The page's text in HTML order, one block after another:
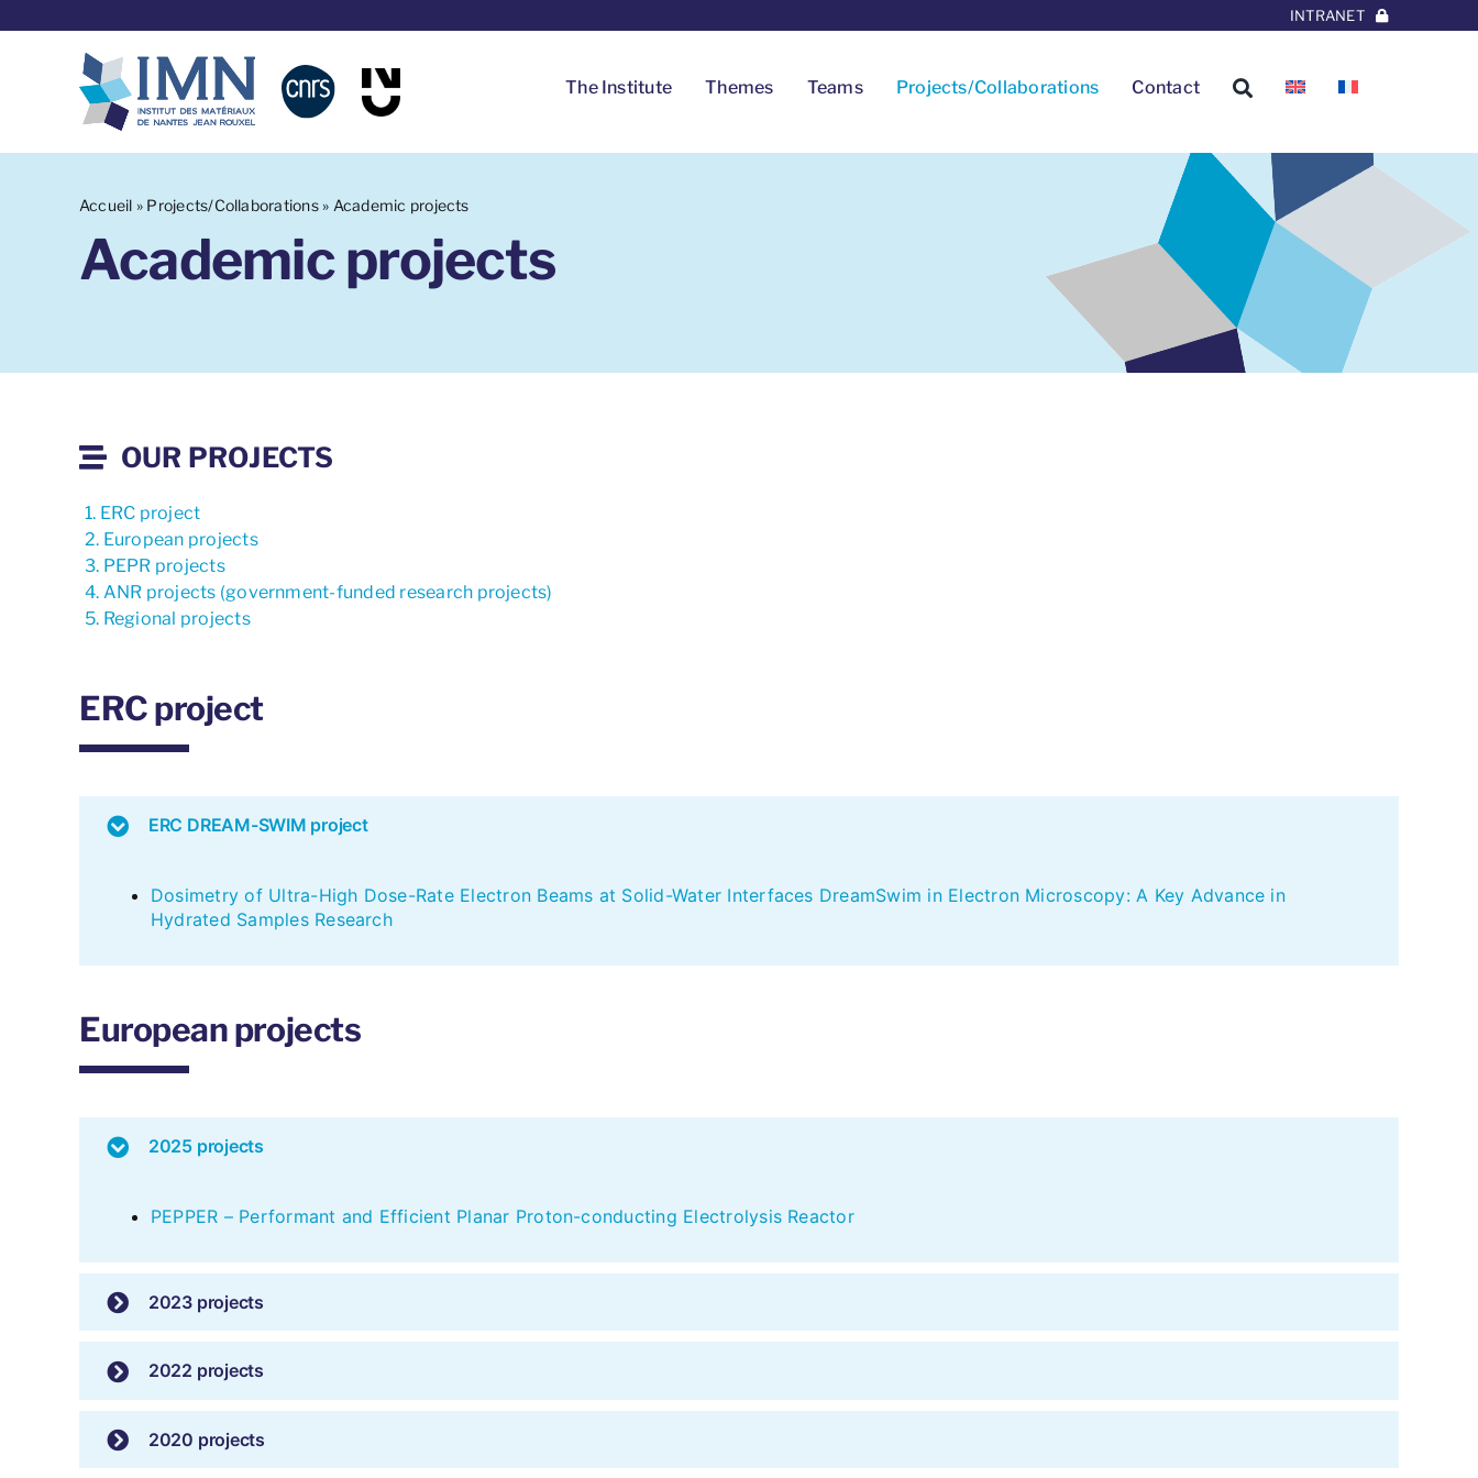
to
INTRANET
The Institute Themes Teams Projects/Collaborations Contact
Accueil » Projects/Collaborations» Academic projects
Academic projects
OUR PROJECTS
ERC project
European projects
PEPR projects
ANR projects (government-funded research projects)
Regional projects
ERC project
ERC DREAM-SWIM project
Dosimetry of Ultra-High Dose-Rate Electron Beams at Solid-Water Interfaces DreamSwim in Electron Microscopy: A Key Advance in
Hydrated Samples Research
European projects
2025 projects
PEPPER – Performant and Efficient Planar Proton-conducting Electrolysis Reactor
2023 projects
2022 projects
2020 projects